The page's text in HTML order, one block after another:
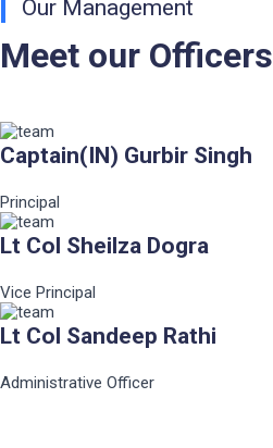
Our Management
Meet our Officers
Captain(IN) Gurbir Singh
Principal
Lt Col Sheilza Dogra
Vice Principal
Lt Col Sandeep Rathi
Administrative Officer